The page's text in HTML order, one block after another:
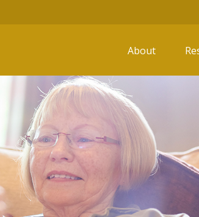
About